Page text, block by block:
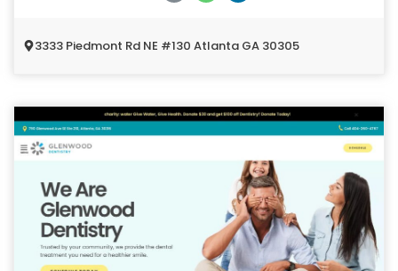
3333 Piedmont Rd NE #130 Atlanta GA 30305